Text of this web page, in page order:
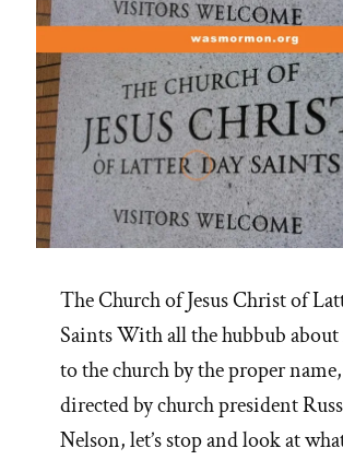
The Church of Jesus Christ of
Saints With all the hubbub
to the church by the proper
directed by church president
Nelson, let’s stop and look at